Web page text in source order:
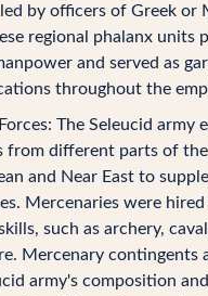
by officers of Greek or
regional phalanx units
and served as
throughout the
The Seleucid army
from different parts of the
and Near East to
Mercenaries were
such as archery,
Mercenary contingents
army's composition